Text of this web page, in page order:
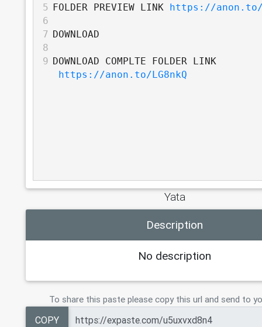
5
FOLDER PREVIEW LINK
https://anon.to/
6
7 DOWNLOAD
8
9 DOWNLOAD COMPLTE FOLDER LINK
https://anon.to/LG8nkQ
Yata
Description
No description
To share this paste please copy this url and send to
COPY